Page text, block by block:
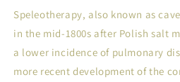
Speleotherapy, also known as
in the mid-1800s after Polish salt
a lower incidence of pulmonary
more recent development of the